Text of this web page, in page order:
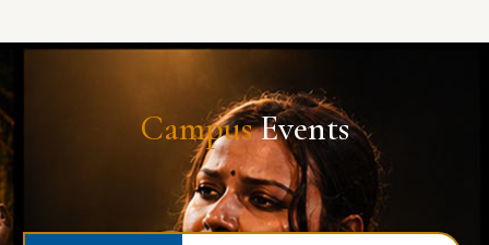
CampusEvents